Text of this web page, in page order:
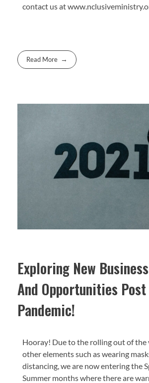
contact us at
Read More
Exploring New
And Opportunities Post
Pandemic!
Hooray! Due to the rolling out of the
other elements such as wearing
distancing, we are now entering the
Summer months where there are